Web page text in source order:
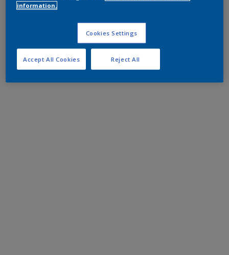
information.
Cookies Settings
Reject All
Accept All Cookies